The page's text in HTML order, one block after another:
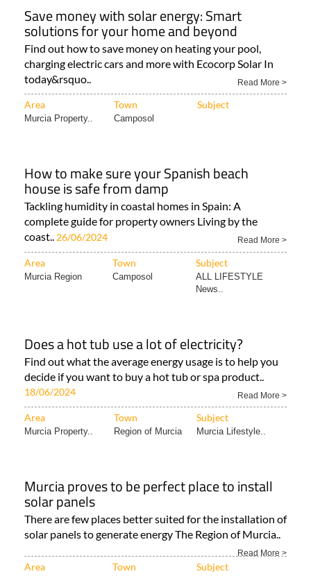
Save money with solar energy: Smart
solutions for your home and beyond
Find out how to save money on heating your pool,
charging electric cars and more with Ecocorp Solar In
today&rsquo..
Read More >
Area Town Subject
Murcia Property.. Camposol
How to make sure your Spanish beach
house is safe from damp
Tackling humidity in coastal homes in Spain: A
complete guide for property owners Living by the
coast.. 26/06/2024 Read More >
Area Town Subject
Murcia Region Camposol
ALL LIFESTYLE
News..
Does a hot tub use a lot of electricity?
Find out what the average energy usage is to help you
decide if you want to buy a hot tub or spa product..
18/06/2024 Read More >
Area Town Subject
Murcia Property.. Region of Murcia Murcia Lifestyle..
Murcia proves to be perfect place to install
solar panels
There are few places better suited for the installation of
solar panels to generate energy The Region of Murcia..
Read More >
Area Town Subject